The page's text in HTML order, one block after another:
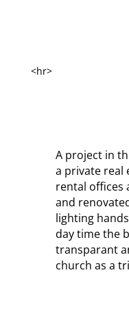
<hr>
A project in
a private real
rental offices
and
lighting
day time the
transparant
church as a